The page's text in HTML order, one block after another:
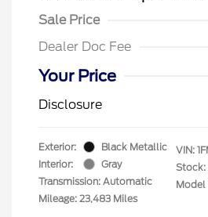
Sale Price
Dealer Doc Fee
Your Price
Disclosure
Exterior:
Black Metallic
Interior:
Gray
Transmission: Automatic
Mileage: 23,483 Miles
VIN:
Stock:
Model